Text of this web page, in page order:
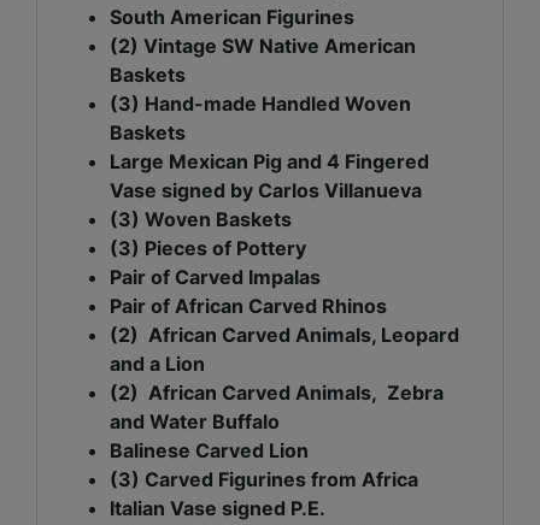
South American Figurines
(2) Vintage SW Native American
Baskets
(3) Hand-made Handled Woven
Baskets
Large Mexican Pig and 4 Fingered
Vase signed by Carlos Villanueva
(3) Woven Baskets
(3) Pieces of Pottery
Pair of Carved Impalas
Pair of African Carved Rhinos
(2) African Carved Animals, Leopard
and a Lion
(2) African Carved Animals, Zebra
and Water Buffalo
Balinese Carved Lion
(3) Carved Figurines from Africa
Italian Vase signed P.E.